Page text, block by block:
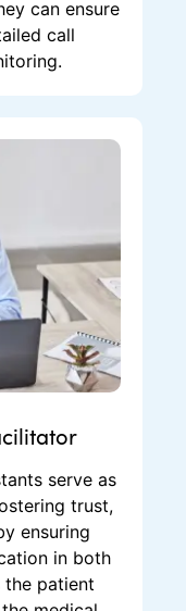
can ensure
call
serve as
trust,
ensuring
in both
the patient